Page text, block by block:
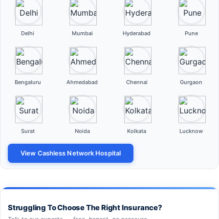
Delhi Mumbai Hyderabad Pune
Bengaluru Ahmedabad Chennai Gurgaon
Surat Noida Kolkata Lucknow
View Cashless Network Hospital
Struggling To Choose The Right Insurance?